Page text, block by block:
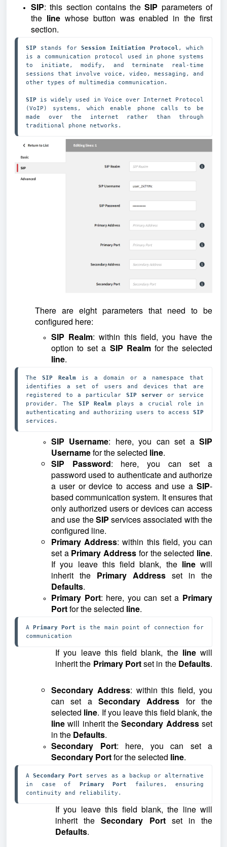
SIP: this section contains theSIP parameters of
the line whose button was enabled in the first
section.
SIP stands for Session Initiation Protocol , which
is a communication protocol used in phone systems
to initiate, modify, and terminate real-time
sessions that involve voice, video, messaging, and
other types of multimedia communication.
SIP is widely used in Voice over Internet Protocol
(VoIP) systems, which enable phone calls to be
made over the internet rather than through
traditional phone networks.
There are eight parameters that need to be
configured here:
SIP Realm: within this field, you have the
option to set a SIP Realmfor the selected
line.
The SIP Realm is a domain or a namespace that
identifies a set of users and devices that are
registered to a particular SIP server or service
provider. The SIP Realm plays a crucial role in
authenticating and authorizing users to access
services.
SIP Username: here, you can set aSIP
Usernamefor the selected line.
SIP Password: here, you can set a
password used to authenticate and authorize
a user or device to access and use a SIP-
based communication system. It ensures that
only authorized users or devices can access
and use theSIP services associated with the
configured line.
Primary Address: within this field, you can
set a Primary Address for the selected line.
If you leave this field blank, the line will
inherit the Primary Address set in the
Defaults.
Primary Port: here, you can set a Primary
Portfor the selected line.
A Primary Port is the main point of connection for
communication
If you leave this field blank, the line will
inherit the Primary Portset in the Defaults.
Secondary Address: within this field, you
can set a Secondary Address for the
selected line. If you leave this field blank, the
linewill inherit theSecondary Addressset
in the Defaults.
Secondary Port: here, you can set a
Secondary Portfor the selected line.
A Secondary Port serves as a backup or alternative
in case of Primary Port
failures, ensuring
continuity and reliability.
If you leave this field blank, the line will
inherit theSecondary Portset in the
Defaults.